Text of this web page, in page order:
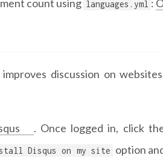
count using languages.yml :
discussion on
. Once logged in, click
Disqus on my site option